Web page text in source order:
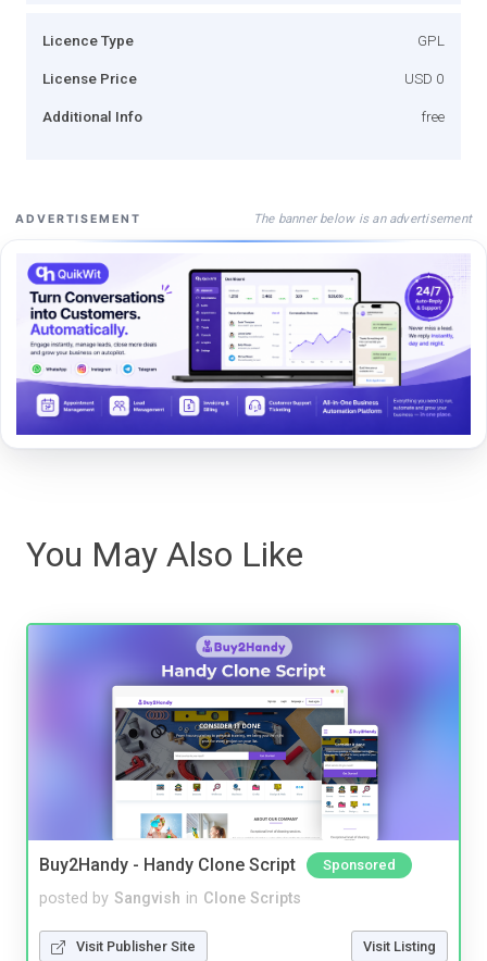
Licence Type GPL
License Price USD 0
Additional Info free
ADVERTISEMENT The banner below is an advertisement
You May Also Like
Buy2Handy - Handy Clone Script Sponsored
posted by Sangvish in Clone Scripts
Visit Publisher Site Visit Listing